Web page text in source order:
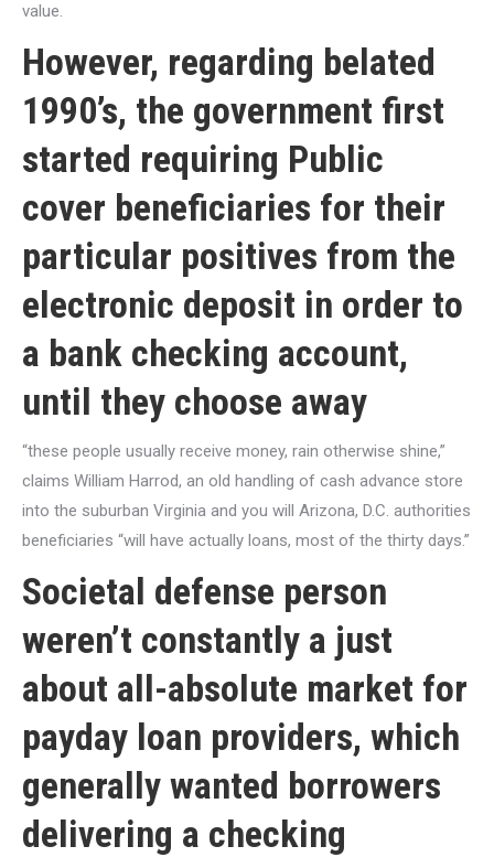
value.
However, regarding belated
1990’s, the government first
started requiring Public
cover beneficiaries for their
particular positives from the
electronic deposit in order to
a bank checking account,
until they choose away
“these people usually receive money, rain otherwise shine,”
claims William Harrod, an old handling of cash advance store
into the suburban Virginia and you will Arizona, D.C. authorities
beneficiaries “will have actually loans, most of the thirty days.”
Societal defense person
weren’t constantly a just
about all-absolute market for
payday loan providers, which
generally wanted borrowers
delivering a checking